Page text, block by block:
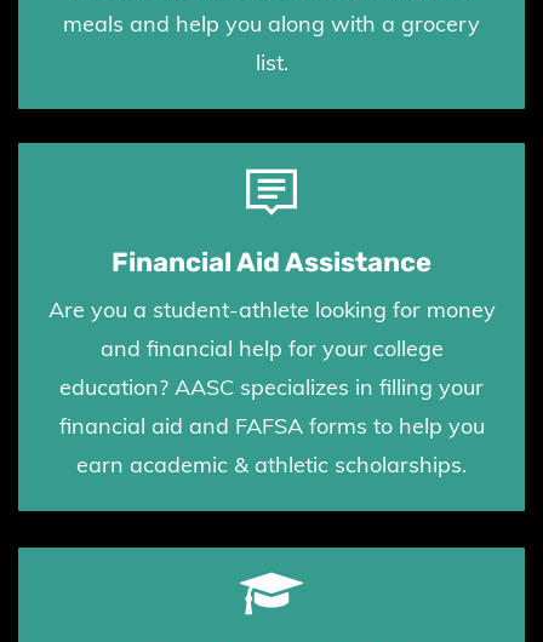
meals and help you along with a grocery
list.
Financial Aid Assistance
Are you a student-athlete looking for money
and financial help for your college
education? AASC specializes in filling your
financial aid and FAFSA forms to help you
earn academic & athletic scholarships.